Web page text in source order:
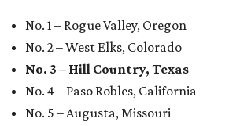
No. 1 – Rogue Valley, Oregon
No. 2 – West Elks, Colorado
No. 3 – Hill Country, Texas
No. 4 – Paso Robles, California
No. 5 – Augusta, Missouri